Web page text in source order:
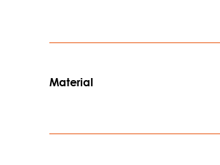
Material